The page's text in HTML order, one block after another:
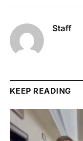
Staff
KEEP READING